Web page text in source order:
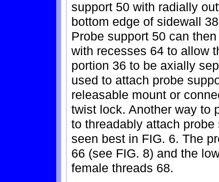
support 50 with radially
bottom edge of sidewall
Probe support 50 can
with recesses 64 to allow
portion 36 to be axially
used to attach probe
releasable mount or
twist lock. Another way to
to threadably attach
seen best in FIG. 6. The
66 (see FIG. 8) and the
female threads 68.